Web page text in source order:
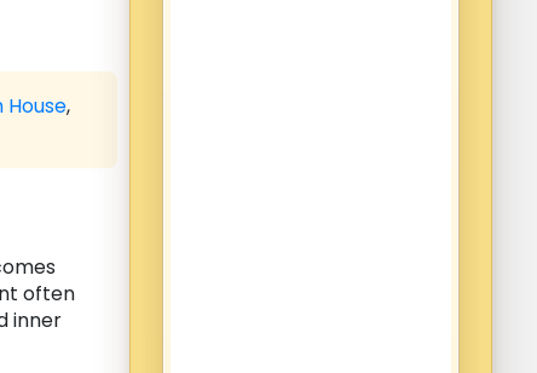
House,
often
inner